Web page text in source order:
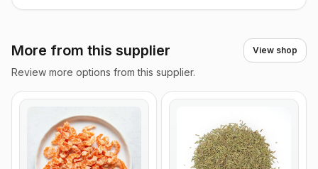
More from this supplier View shop
Review more options from this supplier.